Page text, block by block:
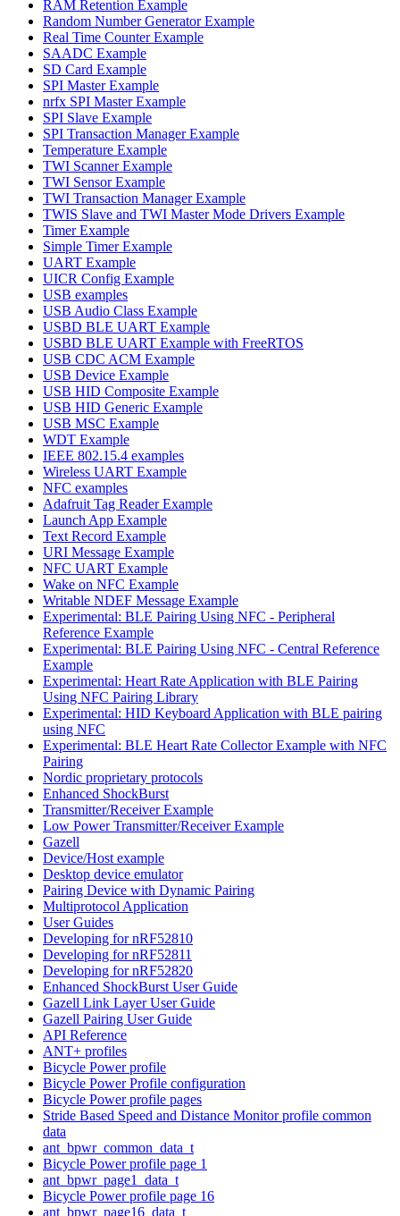
RAM Retention Example
Random Number Generator Example
Real Time Counter Example
SAADC Example
SD Card Example
SPI Master Example
nrfx SPI Master Example
SPI Slave Example
SPI Transaction Manager Example
Temperature Example
TWI Scanner Example
TWI Sensor Example
TWI Transaction Manager Example
TWIS Slave and TWI Master Mode Drivers Example
Timer Example
Simple Timer Example
UART Example
UICR Config Example
USB examples
USB Audio Class Example
USBD BLE UART Example
USBD BLE UART Example with FreeRTOS
USB CDC ACM Example
USB Device Example
USB HID Composite Example
USB HID Generic Example
USB MSC Example
WDT Example
IEEE 802.15.4 examples
Wireless UART Example
NFC examples
Adafruit Tag Reader Example
Launch App Example
Text Record Example
URI Message Example
NFC UART Example
Wake on NFC Example
Writable NDEF Message Example
Experimental: BLE Pairing Using NFC - Peripheral
Reference Example
Experimental: BLE Pairing Using NFC - Central Reference
Example
Experimental: Heart Rate Application with BLE Pairing
Using NFC Pairing Library
Experimental: HID Keyboard Application with BLE pairing
using NFC
Experimental: BLE Heart Rate Collector Example with NFC
Pairing
Nordic proprietary protocols
Enhanced ShockBurst
Transmitter/Receiver Example
Low Power Transmitter/Receiver Example
Gazell
Device/Host example
Desktop device emulator
Pairing Device with Dynamic Pairing
Multiprotocol Application
User Guides
Developing for nRF52810
Developing for nRF52811
Developing for nRF52820
Enhanced ShockBurst User Guide
Gazell Link Layer User Guide
Gazell Pairing User Guide
API Reference
ANT+ profiles
Bicycle Power profile
Bicycle Power Profile configuration
Bicycle Power profile pages
Stride Based Speed and Distance Monitor profile common
data
ant_bpwr_common_data_t
Bicycle Power profile page 1
ant_bpwr_page1_data_t
Bicycle Power profile page 16
ant_bpwr_page16_data_t